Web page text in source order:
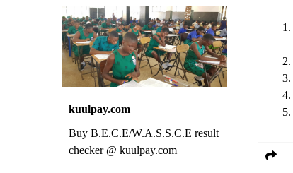
kuulpay.com
Buy B.E.C.E/W.A.S.S.C.E result
checker @ kuulpay.com